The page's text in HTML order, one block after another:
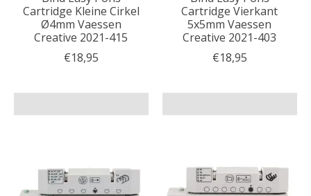
Cartridge Kleine Cirkel
Ø4mm Vaessen
Creative 2021-415
€18,95
Cartridge Vierkant
5x5mm Vaessen
Creative 2021-403
€18,95